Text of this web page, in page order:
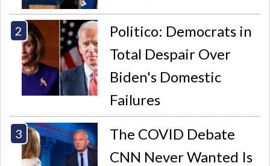
Politico: Democrats in
Total Despair Over
Biden's Domestic
Failures
The COVID Debate
CNN Never Wanted Is